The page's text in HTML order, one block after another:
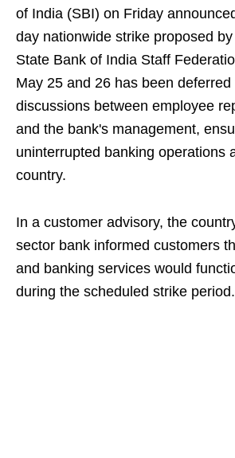
of India (SBI) on Friday
day nationwide strike proposed
State Bank of India Staff
May 25 and 26 has been deferred
discussions between employee
and the bank's management,
uninterrupted banking operations
country.
In a customer advisory, the
sector bank informed customers
and banking services would
during the scheduled strike period.